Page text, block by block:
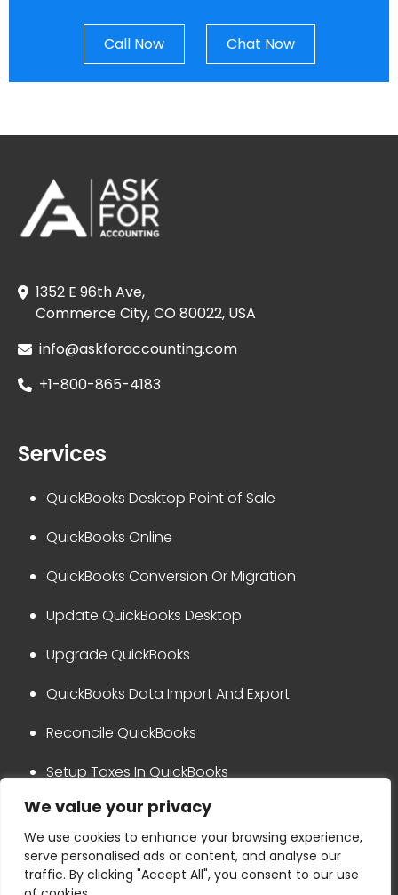
We value your privacy
We use cookies to enhance your browsing experience,
serve personalised ads or content, and analyse our
traffic. By clicking "Accept All", you consent to our use
Call Now Chat Now
1352 E 96th Ave,
Commerce City, CO 80022, USA
info@askforaccounting.com
+1-800-865-4183
Services
QuickBooks Desktop Point of Sale
QuickBooks Online
QuickBooks Conversion Or Migration
Update QuickBooks Desktop
Upgrade QuickBooks
QuickBooks Data Import And Export
Reconcile QuickBooks
Setup Taxes In QuickBooks
QuickBooks Integration
Privacy Policy
Disclaimer